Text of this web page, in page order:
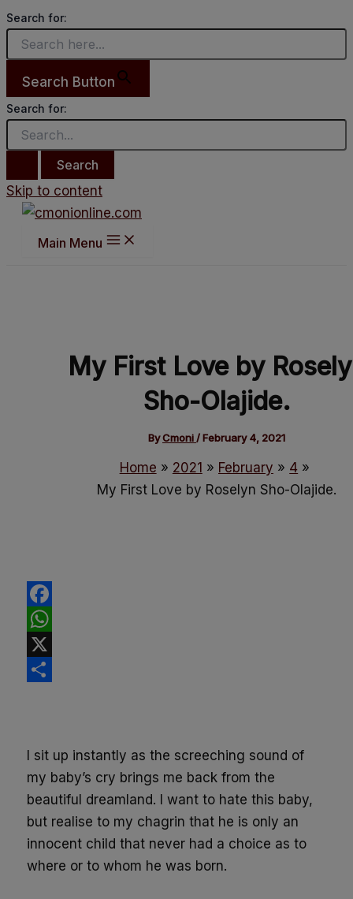
Search for:
Search Button
Search for:
Skip to content
Main Menu
My First Love by
Sho-Olajide.
ByCmoni /February 4, 2021
Home 2021 February
4
My First Love by Roselyn Sho-Olajide.
Facebook
WhatsApp
X
I sit up instantly as the screeching sound of
my baby’s cry brings me back from the
beautiful dreamland. I want to hate this baby,
but realise to my chagrin that he is only an
innocent child that never had a choice as to
where or to whom he was born.